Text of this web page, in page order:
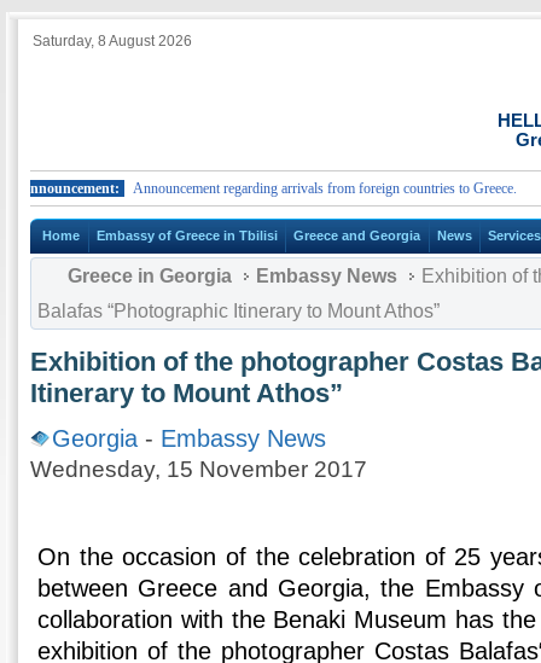
Saturday, 8 August 2026
Announcement regarding arrivals from foreign countries to Greece.
Home Embassy of Greece in Tbilisi Greece and Georgia News Services
Greece in Georgia Embassy News
Exhibition of
Balafas “Photographic Itinerary to Mount Athos”
Exhibition of the photographer Costas
Itinerary to Mount Athos”
Georgia - Embassy News
Wednesday, 15 November 2017
On the occasion of the celebration of 25
between Greece and Georgia, the Embassy
collaboration with the Benaki Museum has
exhibition of the photographer Costas